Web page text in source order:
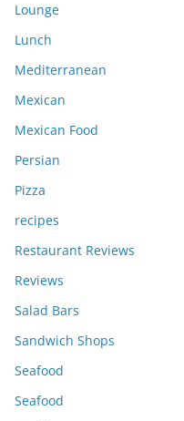
Lounge
Lunch
Mediterranean
Mexican
Mexican Food
Persian
Pizza
recipes
Restaurant Reviews
Reviews
Salad Bars
Sandwich Shops
Seafood
Seafood